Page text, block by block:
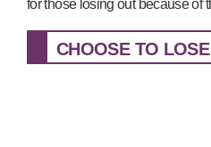
for those losing out because of
CHOOSE TO LOSE